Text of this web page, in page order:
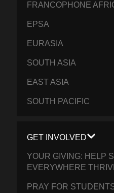
FRANCOPHONE
EPSA
EURASIA
SOUTH ASIA
EAST ASIA
SOUTH PACIFIC
GET INVOLVED
YOUR GIVING: HELP
EVERYWHERE
PRAY FOR